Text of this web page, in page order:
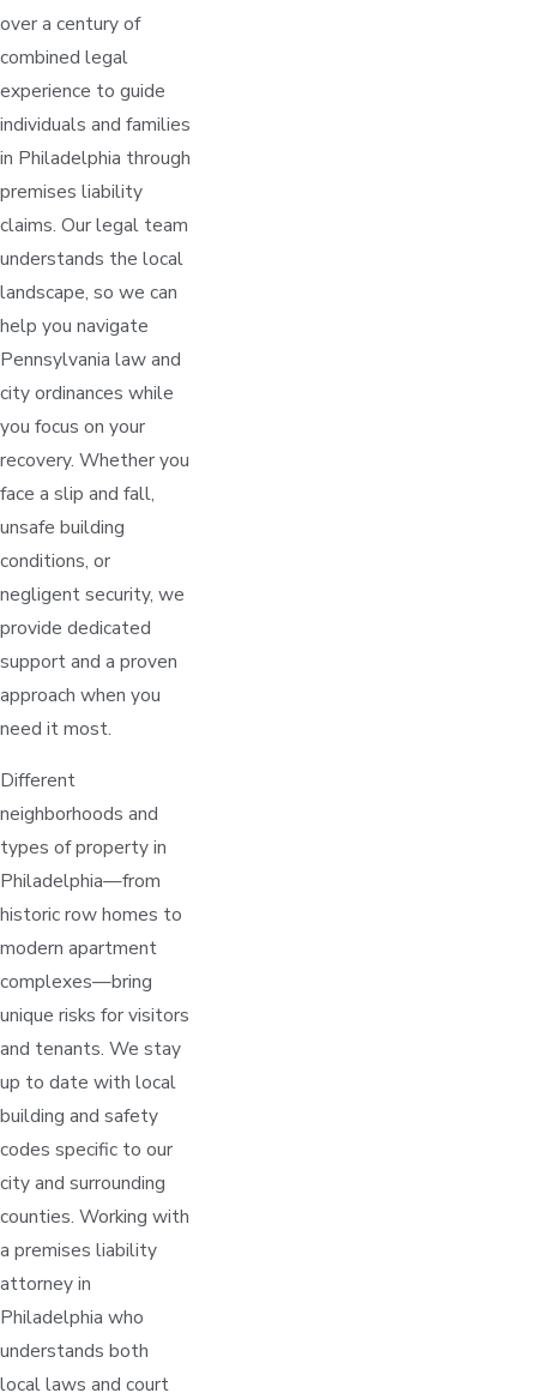
over a century of
combined legal
experience to guide
individuals and families
in Philadelphia through
premises liability
claims. Our legal team
understands the local
landscape, so we can
help you navigate
Pennsylvania law and
city ordinances while
you focus on your
recovery. Whether you
face a slip and fall,
unsafe building
conditions, or
negligent security, we
provide dedicated
support and a proven
approach when you
need it most.
Different
neighborhoods and
types of property in
Philadelphia—from
historic row homes to
modern apartment
complexes—bring
unique risks for visitors
and tenants. We stay
up to date with local
building and safety
codes specific to our
city and surrounding
counties. Working with
a premises liability
attorney in
Philadelphia who
understands both
local laws and court